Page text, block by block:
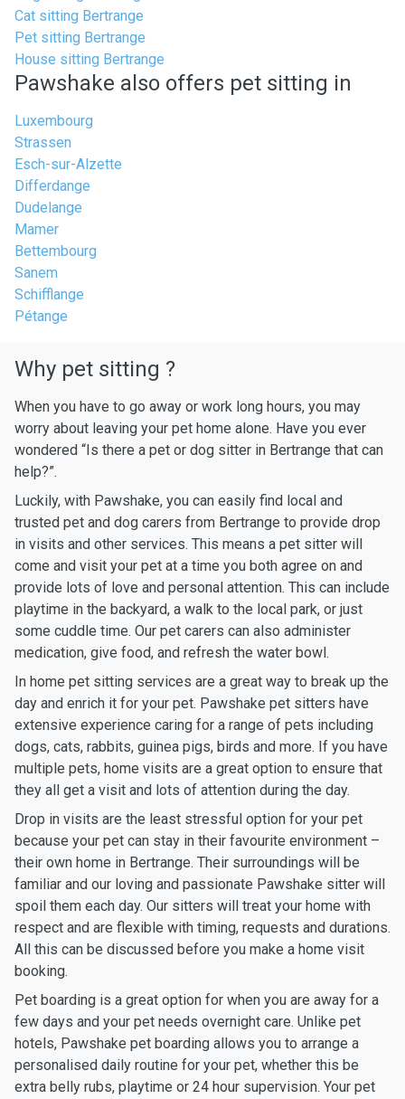
Cat sitting Bertrange
Pet sitting Bertrange
House sitting Bertrange
Pawshake also offers pet sitting in
Luxembourg
Strassen
Esch-sur-Alzette
Differdange
Dudelange
Mamer
Bettembourg
Sanem
Schifflange
Pétange
Why pet sitting ?
When you have to go away or work long hours, you may
worry about leaving your pet home alone. Have you ever
wondered “Is there a pet or dog sitter in Bertrange that can
help?”.
Luckily, with Pawshake, you can easily find local and
trusted pet and dog carers from Bertrange to provide drop
in visits and other services. This means a pet sitter will
come and visit your pet at a time you both agree on and
provide lots of love and personal attention. This can include
playtime in the backyard, a walk to the local park, or just
some cuddle time. Our pet carers can also administer
medication, give food, and refresh the water bowl.
In home pet sitting services are a great way to break up the
day and enrich it for your pet. Pawshake pet sitters have
extensive experience caring for a range of pets including
dogs, cats, rabbits, guinea pigs, birds and more. If you have
multiple pets, home visits are a great option to ensure that
they all get a visit and lots of attention during the day.
Drop in visits are the least stressful option for your pet
because your pet can stay in their favourite environment –
their own home in Bertrange. Their surroundings will be
familiar and our loving and passionate Pawshake sitter will
spoil them each day. Our sitters will treat your home with
respect and are flexible with timing, requests and durations.
All this can be discussed before you make a home visit
booking.
Pet boarding is a great option for when you are away for a
few days and your pet needs overnight care. Unlike pet
hotels, Pawshake pet boarding allows you to arrange a
personalised daily routine for your pet, whether this be
extra belly rubs, playtime or 24 hour supervision. Your pet